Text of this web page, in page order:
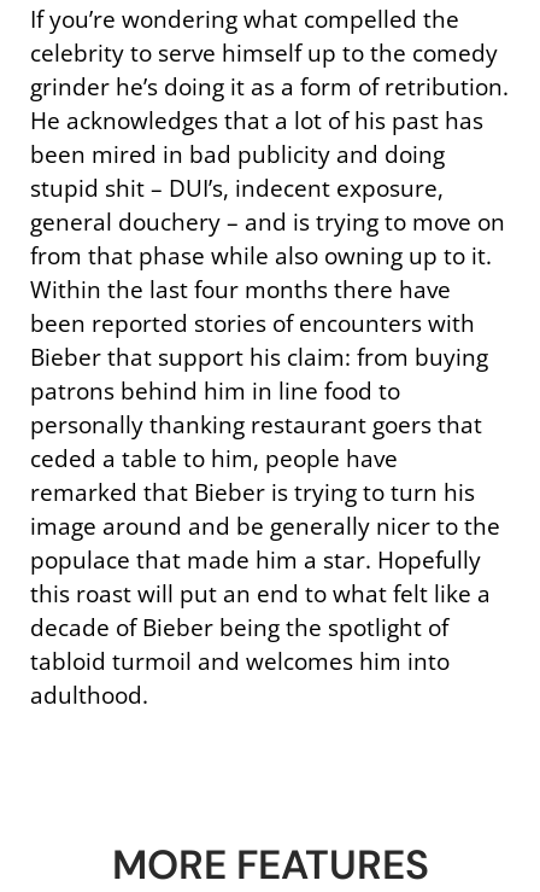
If you’re wondering what compelled the
celebrity to serve himself up to the comedy
grinder he’s doing it as a form of retribution.
He acknowledges that a lot of his past has
been mired in bad publicity and doing
stupid shit – DUI’s, indecent exposure,
general douchery – and is trying to move on
from that phase while also owning up to it.
Within the last four months there have
been reported stories of encounters with
Bieber that support his claim: from buying
patrons behind him in line food to
personally thanking restaurant goers that
ceded a table to him, people have
remarked that Bieber is trying to turn his
image around and be generally nicer to the
populace that made him a star. Hopefully
this roast will put an end to what felt like a
decade of Bieber being the spotlight of
tabloid turmoil and welcomes him into
adulthood.
MORE FEATURES